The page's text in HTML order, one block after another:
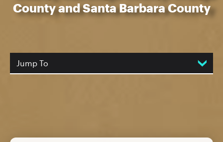
County and Santa Barbara County
Jump To